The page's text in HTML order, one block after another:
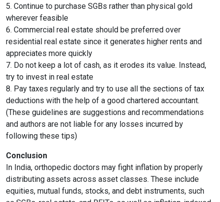
5. Continue to purchase SGBs rather than physical gold
wherever feasible
6. Commercial real estate should be preferred over
residential real estate since it generates higher rents and
appreciates more quickly
7. Do not keep a lot of cash, as it erodes its value. Instead,
try to invest in real estate
8. Pay taxes regularly and try to use all the sections of tax
deductions with the help of a good chartered accountant.
(These guidelines are suggestions and recommendations
and authors are not liable for any losses incurred by
following these tips)
Conclusion
In India, orthopedic doctors may fight inflation by properly
distributing assets across asset classes. These include
equities, mutual funds, stocks, and debt instruments, such